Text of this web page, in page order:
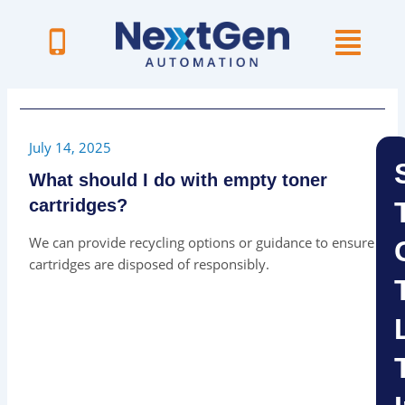
July 14, 2025
What should I do with empty toner
cartridges?
We can provide recycling options or guidance to ensure
cartridges are disposed of responsibly.